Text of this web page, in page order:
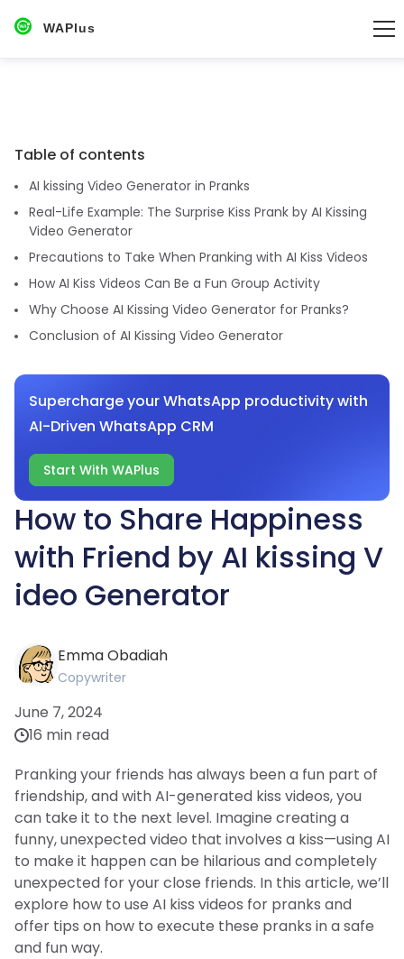
WAPlus
How to Share Happiness
with Friend by AI kissing V
ideo Generator
Emma Obadiah
Copywriter
June 7, 2024
16 min read
Pranking your friends has always been a fun part of
friendship, and with AI-generated kiss videos, you
can take it to the next level. Imagine creating a
funny, unexpected video that involves a kiss—using AI
to make it happen can be hilarious and completely
unexpected for your close friends. In this article, we’ll
explore how to use AI kiss videos for pranks and
offer tips on how to execute these pranks in a safe
and fun way.
Table of contents
AI kissing Video Generator in Pranks
Real-Life Example: The Surprise Kiss Prank by AI Kissing
Video Generator
Precautions to Take When Pranking with AI Kiss Videos
How AI Kiss Videos Can Be a Fun Group Activity
Why Choose AI Kissing Video Generator for Pranks?
Conclusion of AI Kissing Video Generator
Supercharge your WhatsApp productivity with
AI-Driven WhatsApp CRM
Start With WAPlus